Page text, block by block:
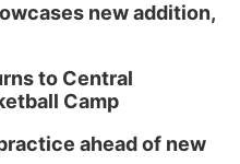
new addition,
to Central
Camp
ahead of new